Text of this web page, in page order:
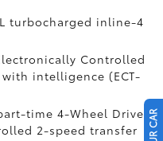
turbocharged inline-4
Controlled
intelligence (ECT-
time 4-Wheel Drive
2-speed transfer